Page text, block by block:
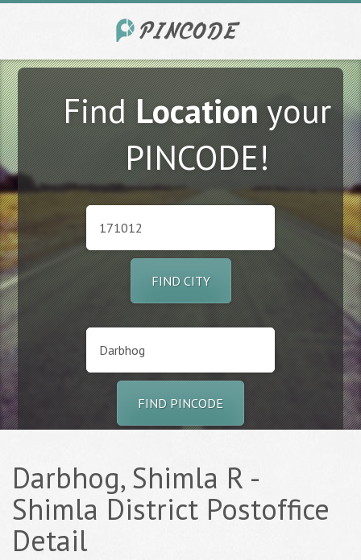
FindLocationyour
PINCODE!
FIND CITY
FIND PINCODE
Darbhog, Shimla R -
Shimla District Postoffice
Detail